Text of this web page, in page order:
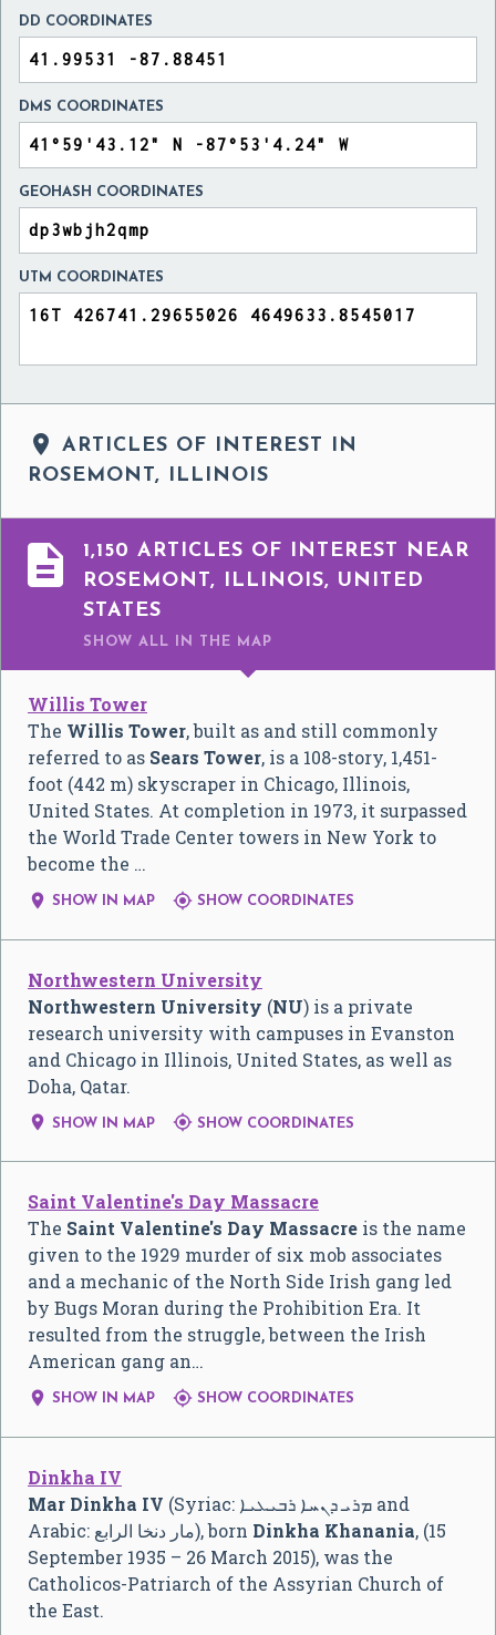
DD COORDINATES
DMS COORDINATES
GEOHASH COORDINATES
UTM COORDINATES

ARTICLES OF INTEREST IN
ROSEMONT, ILLINOIS

1,150 ARTICLES OF INTEREST NEAR
ROSEMONT, ILLINOIS, UNITED
STATES
SHOW ALL IN THE MAP
Willis Tower
The Willis Tower, built as and still commonly
referred to as Sears Tower, is a 108-story, 1,451-
foot (442 m) skyscraper in Chicago, Illinois,
United States. At completion in 1973, it surpassed
the World Trade Center towers in New York to
become the …
 SHOW IN MAP  SHOW COORDINATES
Northwestern University
Northwestern University (NU) is a private
research university with campuses in Evanston
and Chicago in Illinois, United States, as well as
Doha, Qatar.
 SHOW IN MAP  SHOW COORDINATES
Saint Valentine's Day Massacre
The Saint Valentine's Day Massacre is the name
given to the 1929 murder of six mob associates
and a mechanic of the North Side Irish gang led
by Bugs Moran during the Prohibition Era. It
resulted from the struggle, between the Irish
American gang an…
 SHOW IN MAP  SHOW COORDINATES
Dinkha IV
Mar Dinkha IV (Syriac: ܡܪܝ ܕܢܚܐ ܪܒܝܥܝܐ and
Arabic: مار دنخا الرابع‎), born Dinkha Khanania, (15
September 1935 – 26 March 2015), was the
Catholicos-Patriarch of the Assyrian Church of
the East.